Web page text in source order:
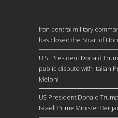
Iran central military
has closed the Strait of
U.S. President Donald
public dispute with Italian
Meloni
US President Donald
Israeli Prime Minister